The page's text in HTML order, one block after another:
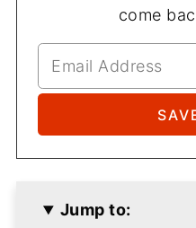
come
Jump to: